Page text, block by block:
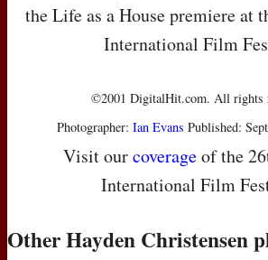
the Life as a House premiere at
International Film
©2001 DigitalHit.com. All rights
Photographer: Ian Evans Published:
Visit ourcoverageof the
International Film
Other Hayden Christensen